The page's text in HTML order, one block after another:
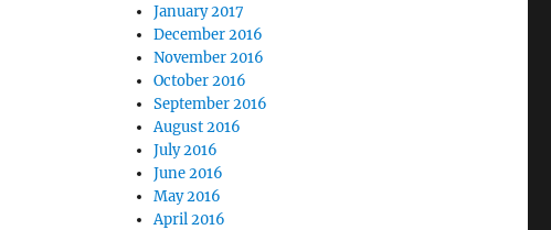
January 2017
December 2016
November 2016
October 2016
September 2016
August 2016
July 2016
June 2016
May 2016
April 2016